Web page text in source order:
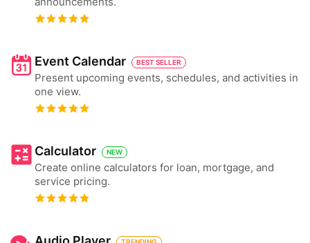
Event Calendar BEST SELLER
Present upcoming events, schedules, and activities in
one view.
Calculator NEW
Create online calculators for loan, mortgage, and
service pricing.
TRENDING